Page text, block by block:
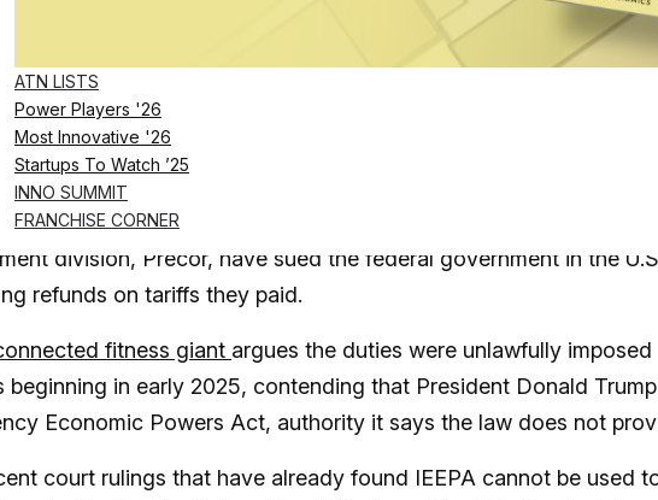
ATN LISTS
Power Players '26
Most Innovative '26
Startups To Watch ’25
INNO SUMMIT
FRANCHISE CORNER
SUBSCRIBE NOW
seeking refunds on tariffs it says were unlawfully
a growing number of companies like iFIT and Reebok
division, Precor, have sued the federal government in the
refunds on tariffs they paid.
fitness giant argues the duties were unlawfully imposed
beginning in early 2025, contending that President Donald Trump
Economic Powers Act, authority it says the law does not
court rulings that have already found IEEPA cannot be used